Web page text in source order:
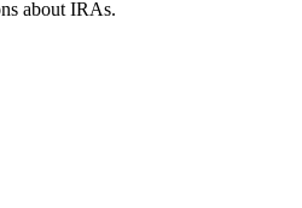
about IRAs.